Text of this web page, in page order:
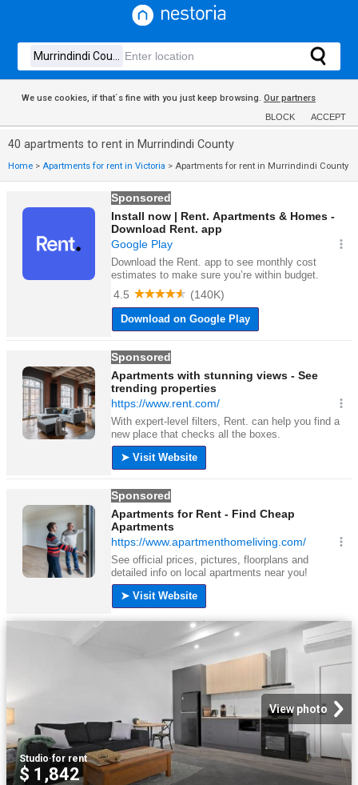
We use cookies, if that´s fine with you just keep browsing. Our partners
BLOCK ACCEPT
40 apartments to rent in Murrindindi County
Home > Apartments for rent in Victoria > Apartments for rent in Murrindindi County
View photo
Studio·for rent
$ 1,842